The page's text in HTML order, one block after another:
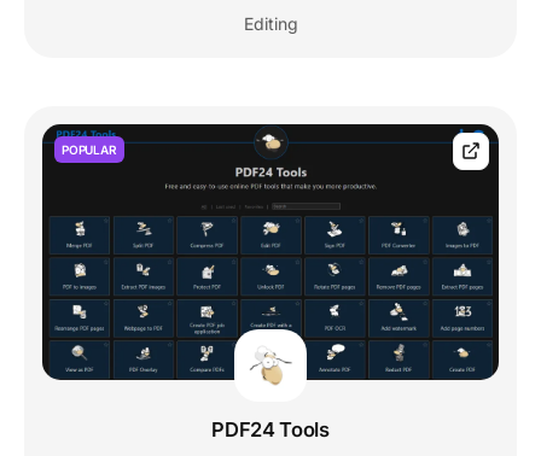
Editing
POPULAR
PDF24 Tools